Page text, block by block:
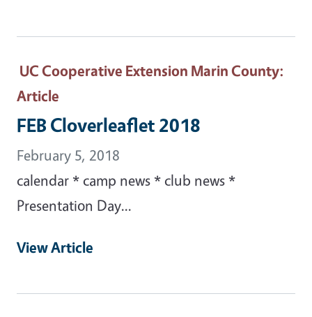
UC Cooperative Extension Marin County:
Article
FEB Cloverleaflet 2018
February 5, 2018
calendar * camp news * club news *
Presentation Day...
View Article